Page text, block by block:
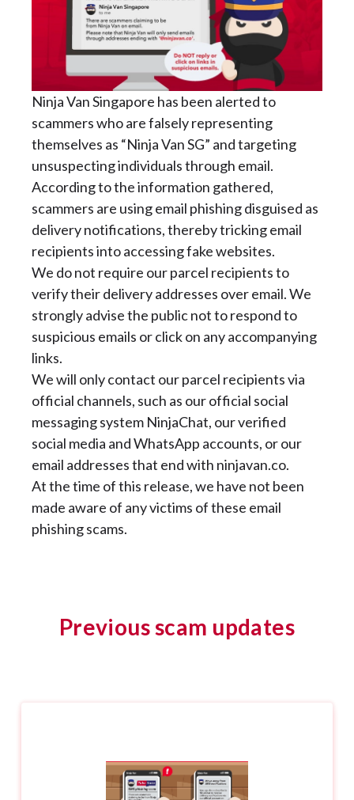
Ninja Van Singapore has been alerted to
scammers who are falsely representing
themselves as “Ninja Van SG” and targeting
unsuspecting individuals through email.
According to the information gathered,
scammers are using email phishing disguised as
delivery notifications, thereby tricking email
recipients into accessing fake websites.
We do not require our parcel recipients to
verify their delivery addresses over email. We
strongly advise the public not to respond to
suspicious emails or click on any accompanying
links.
We will only contact our parcel recipients via
official channels, such as our official social
messaging system NinjaChat, our verified
social media and WhatsApp accounts, or our
email addresses that end with ninjavan.co.
At the time of this release, we have not been
made aware of any victims of these email
phishing scams.
Previous scam updates